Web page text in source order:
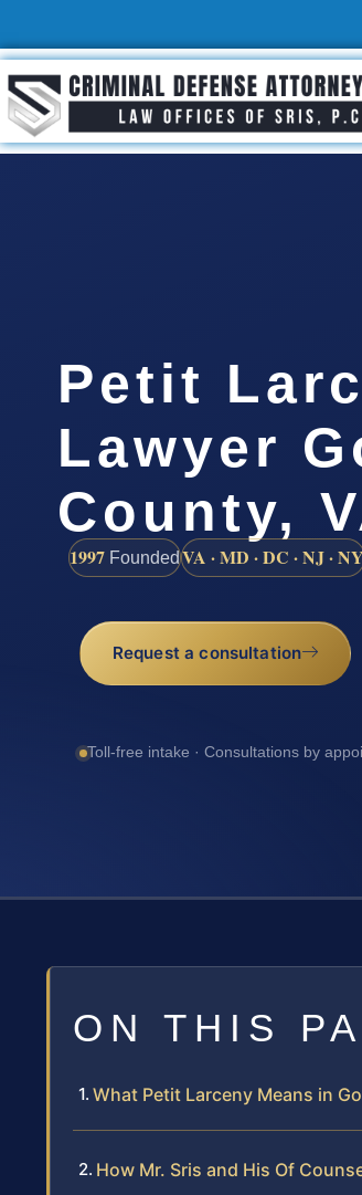
Petit
Lawyer
County,
1997 FoundedVA · MD · DC · NJ ·
Request a consultation
Toll-free intake · Consultations by
ON THIS
What Petit Larceny Means in
How Mr. Sris and His Of